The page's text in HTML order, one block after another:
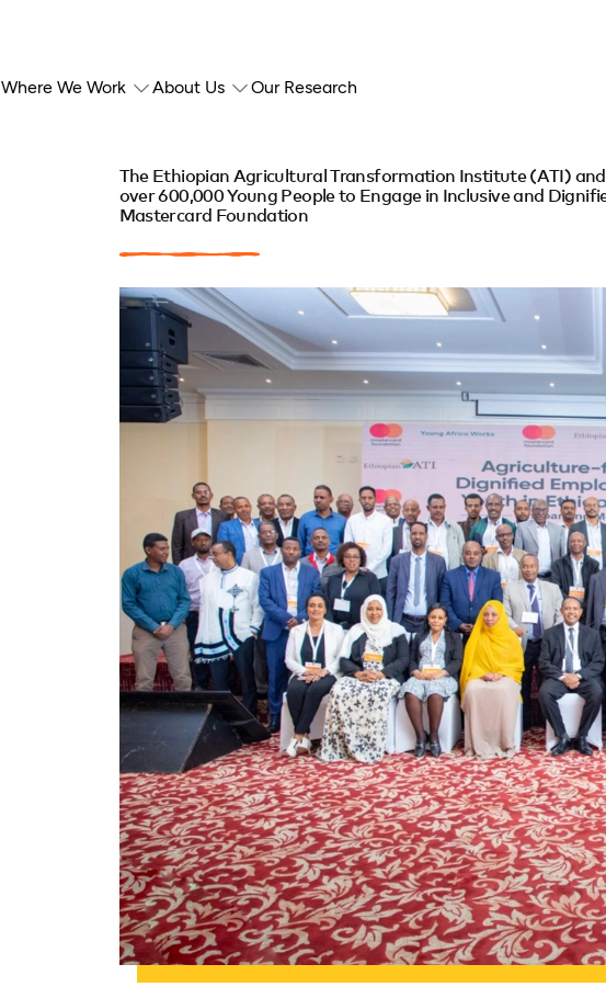
Where We Work About Us Our Research
The Ethiopian Agricultural Transformation Institute (ATI)
over 600,000 Young People to Engage in Inclusive and
Mastercard Foundation